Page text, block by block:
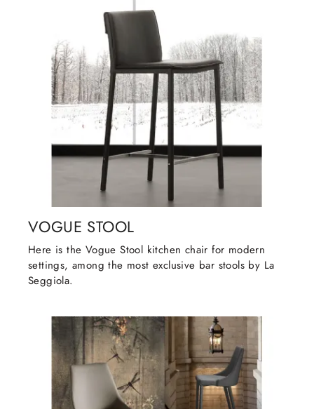
VOGUE STOOL
Here is the Vogue Stool kitchen chair for modern
settings, among the most exclusive bar stools by La
Seggiola.